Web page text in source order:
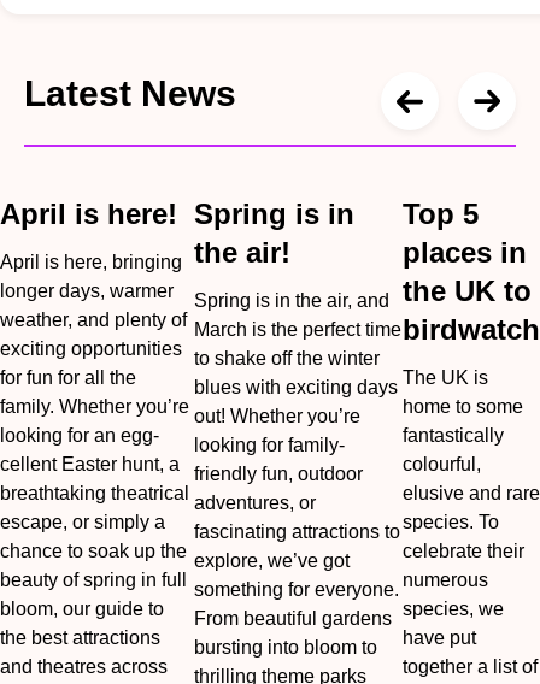
Latest News
April is here!
April is here, bringing
longer days, warmer
weather, and plenty of
exciting opportunities
for fun for all the
family. Whether you’re
looking for an egg-
cellent Easter hunt, a
breathtaking theatrical
escape, or simply a
chance to soak up the
beauty of spring in full
bloom, our guide to
the best attractions
and theatres across
Spring is in
the air!
Spring is in the air, and
March is the perfect time
to shake off the winter
blues with exciting days
out! Whether you’re
looking for family-
friendly fun, outdoor
adventures, or
fascinating attractions to
explore, we’ve got
something for everyone.
From beautiful gardens
bursting into bloom to
thrilling theme parks
Top 5
places in
the UK to
birdwatch
The UK is
home to some
fantastically
colourful,
elusive and rare
species. To
celebrate their
numerous
species, we
have put
together a list of